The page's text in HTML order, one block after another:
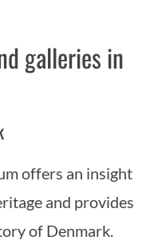
galleries in
offers an insight
and provides
of Denmark.